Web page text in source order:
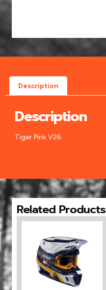
Description
Description
Tiger Pink V26
Related Products